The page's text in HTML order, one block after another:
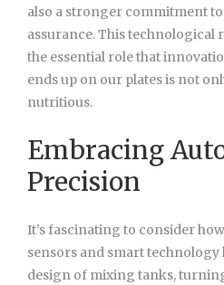
also a stronger commitment
assurance. This technological
the essential role that
ends up on our plates is not
nutritious.
Embracing
Precision
It’s fascinating to consider
sensors and smart
design of mixing tanks,